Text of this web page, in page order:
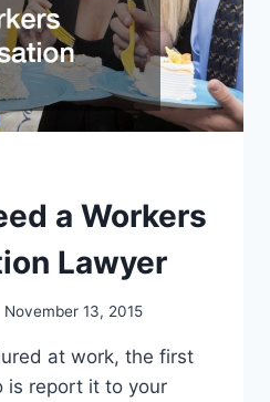
a Workers
Lawyer
November 13, 2015
at work, the first
is report it to your